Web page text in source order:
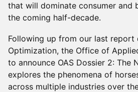
that will dominate consumer and
the coming half-decade.
Following up from our last report
Optimization, the Office of
to announce OAS Dossier 2: The
explores the phenomena of
across multiple industries over